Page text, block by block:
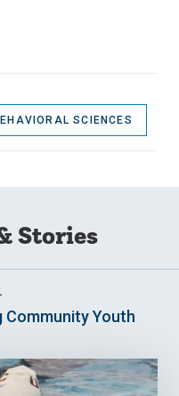
SCIENCES
Stories
Community Youth